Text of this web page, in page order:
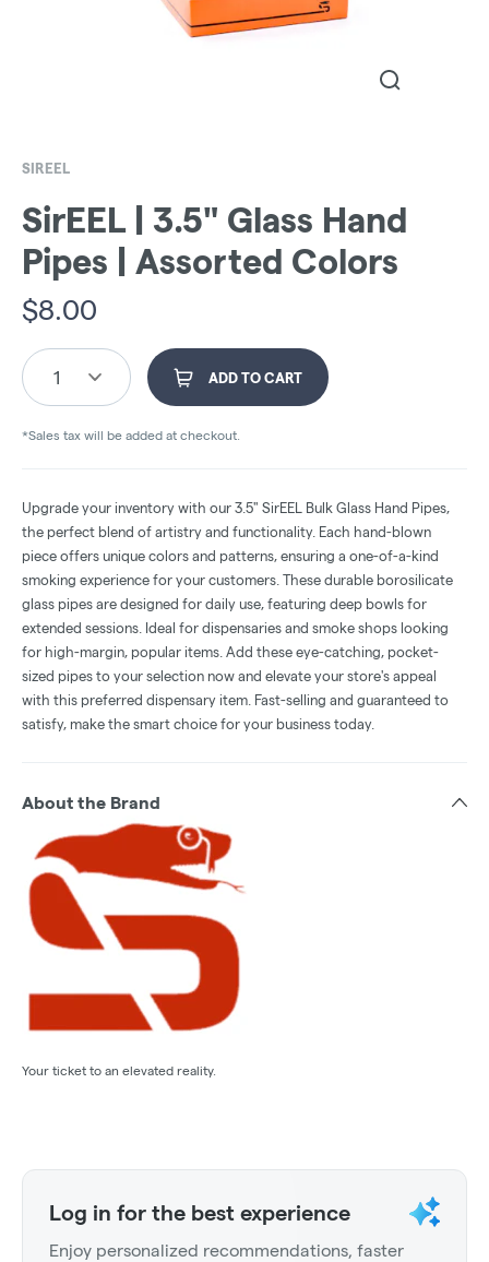
SIREEL
SirEEL | 3.5" Glass Hand
Pipes | Assorted Colors
$8.00
1 ADD TO CART
*Sales tax will be added at checkout.
Upgrade your inventory with our 3.5" SirEEL Bulk Glass Hand Pipes,
the perfect blend of artistry and functionality. Each hand-blown
piece offers unique colors and patterns, ensuring a one-of-a-kind
smoking experience for your customers. These durable borosilicate
glass pipes are designed for daily use, featuring deep bowls for
extended sessions. Ideal for dispensaries and smoke shops looking
for high-margin, popular items. Add these eye-catching, pocket-
sized pipes to your selection now and elevate your store's appeal
with this preferred dispensary item. Fast-selling and guaranteed to
satisfy, make the smart choice for your business today.
About the Brand
Your ticket to an elevated reality.
Log in for the best experience
Enjoy personalized recommendations, faster